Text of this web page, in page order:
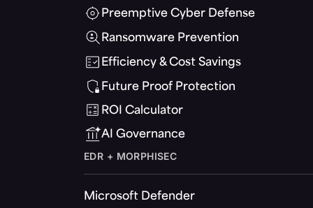
Preemptive Cyber Defense
Ransomware Prevention
Efficiency & Cost Savings
Future Proof Protection
ROI Calculator
AI Governance
EDR + MORPHISEC
Microsoft Defender